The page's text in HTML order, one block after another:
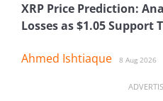
XRP Price Prediction:
Losses as $1.05 Support
Ahmed Ishtiaque 8 Aug 2026